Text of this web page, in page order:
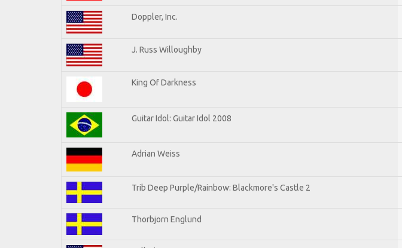
Doppler, Inc.
J. Russ Willoughby
King Of Darkness
Guitar Idol: Guitar Idol 2008
Adrian Weiss
Trib Deep Purple/Rainbow: Blackmore's Castle 2
Thorbjorn Englund